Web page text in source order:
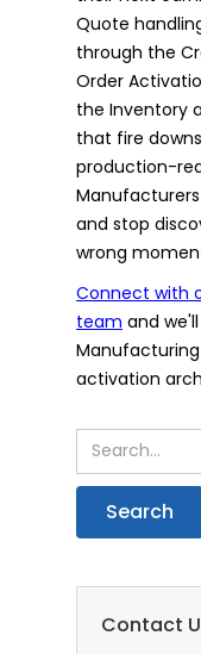
Quote
through the
Order
the Inventory
that fire
production-
and stop
wrong
Connect with
team and
activation
Contact